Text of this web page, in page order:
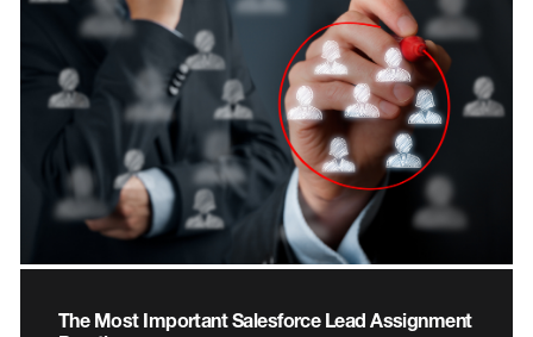
The Most Important Salesforce Lead Assignment